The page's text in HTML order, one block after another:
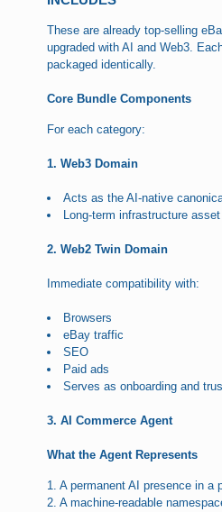
These are already top-selling
upgraded with AI and Web3.
packaged identically.
Core Bundle Components
For each category:
1. Web3 Domain
Acts as the AI-native
Long-term infrastructure asset
2. Web2 Twin Domain
Immediate compatibility with:
Browsers
eBay traffic
SEO
Paid ads
Serves as onboarding and
3. AI Commerce Agent
What the Agent Represents
1. A permanent AI presence in a
2. A machine-readable